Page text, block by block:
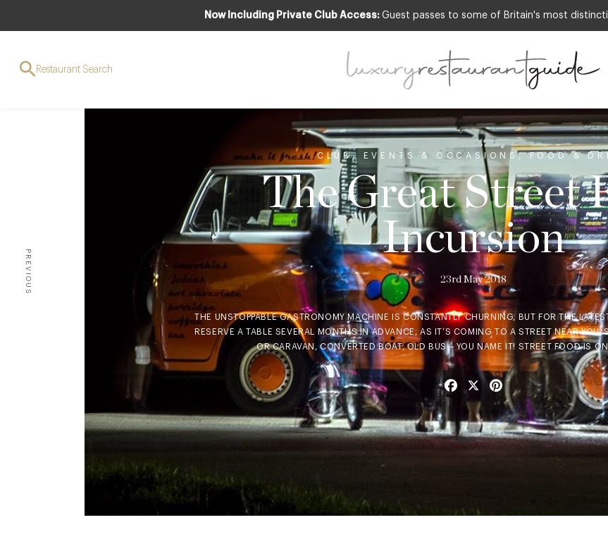
Now Including Private Club Access: Guest passes to some of Britain's most
Restaurant Search
PREVIOUS
CLUB, EVENTS & OCCASIONS,FOOD &
The Great Street
Incursion
23rd May 2018
THE UNSTOPPABLE GASTRONOMY MACHINE IS CONSTANTLY CHURNING, BUT FOR THE
RESERVE A TABLE SEVERAL MONTHS IN ADVANCE, AS IT’S COMING TO A STREET NEAR YOU,
OR CARAVAN, CONVERTED BOAT, OLD BUS – YOU NAME IT! STREET FOOD IS
Facebook Pinterest